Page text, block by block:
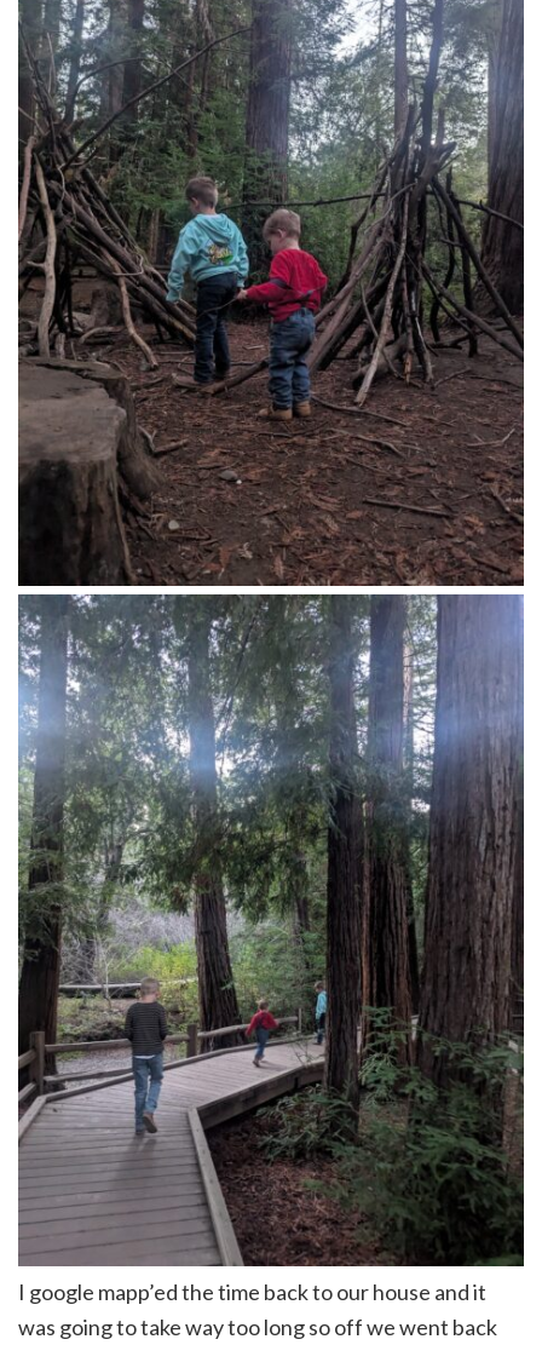
I google mapp’ed the time back to our house and it
was going to take way too long so off we went back